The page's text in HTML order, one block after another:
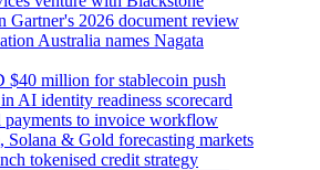
Gartner's 2026 document review
Australia names Nagata
$40 million for stablecoin push
AI identity readiness scorecard
to invoice workflow
Solana & Gold forecasting markets
tokenised credit strategy